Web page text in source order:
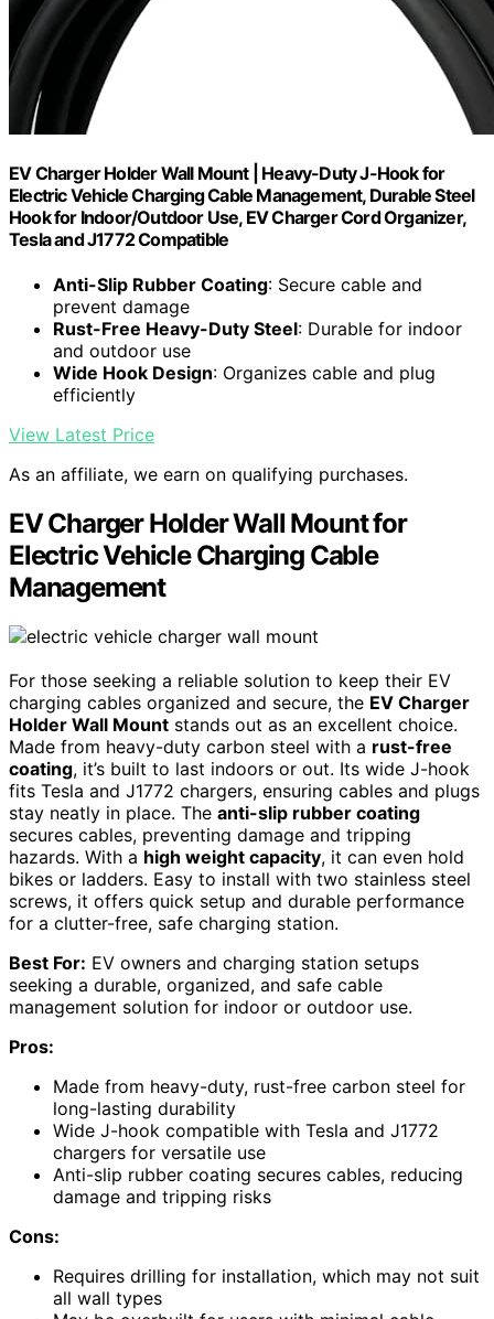
EV Charger Holder Wall Mount | Heavy-Duty J-Hook for
Electric Vehicle Charging Cable Management, Durable Steel
Hook for Indoor/Outdoor Use, EV Charger Cord Organizer,
Tesla and J1772 Compatible
Anti-Slip Rubber Coating: Secure cable and
prevent damage
Rust-Free Heavy-Duty Steel: Durable for indoor
and outdoor use
Wide Hook Design: Organizes cable and plug
efficiently
View Latest Price
As an affiliate, we earn on qualifying purchases.
EV Charger Holder Wall Mount for
Electric Vehicle Charging Cable
Management
For those seeking a reliable solution to keep their EV
charging cables organized and secure, the EV Charger
Holder Wall Mount stands out as an excellent choice.
Made from heavy-duty carbon steel with a rust-free
coating, it’s built to last indoors or out. Its wide J-hook
fits Tesla and J1772 chargers, ensuring cables and plugs
stay neatly in place. The anti-slip rubber coating
secures cables, preventing damage and tripping
hazards. With a high weight capacity, it can even hold
bikes or ladders. Easy to install with two stainless steel
screws, it offers quick setup and durable performance
for a clutter-free, safe charging station.
Best For: EV owners and charging station setups
seeking a durable, organized, and safe cable
management solution for indoor or outdoor use.
Pros:
Made from heavy-duty, rust-free carbon steel for
long-lasting durability
Wide J-hook compatible with Tesla and J1772
chargers for versatile use
Anti-slip rubber coating secures cables, reducing
damage and tripping risks
Cons:
Requires drilling for installation, which may not suit
all wall types